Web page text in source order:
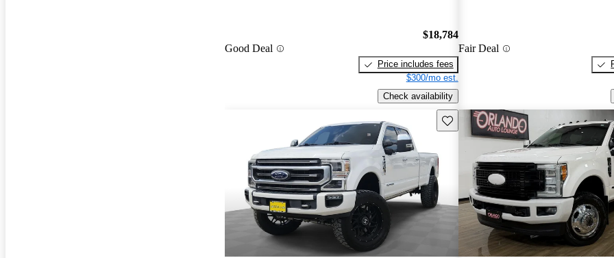
Good Deal
$18,784
Price includes fees
$300/mo est.
Check availability
Fair Deal
Save this listing